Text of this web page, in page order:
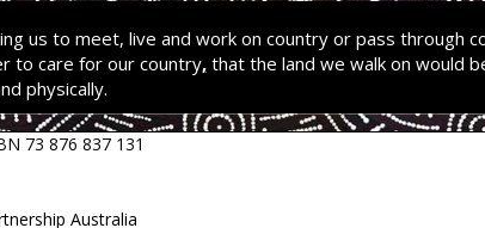
us to meet, live and work on country or pass through
to care for our country,that the land we walk on would
physically.
73 876 837 131
Australia